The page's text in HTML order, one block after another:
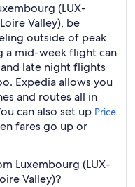
(LUX-
Valley), be
outside of peak
a mid-week flight can
late night flights
Expedia allows you
and routes all in
can also set up Price
fares go up or
Luxembourg (LUX-
Valley)?